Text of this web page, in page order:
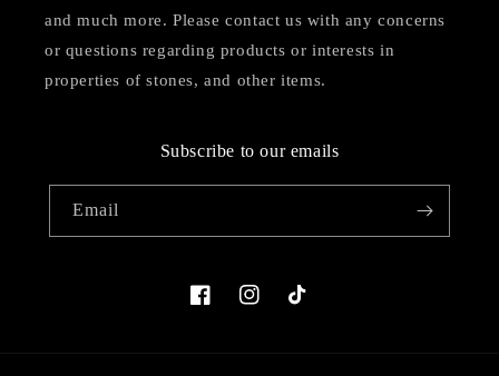
and much more. Please contact us with any concerns
or questions regarding products or interests in
properties of stones, and other items.
Subscribe to our emails
Email
FacebookInstagramTikTok